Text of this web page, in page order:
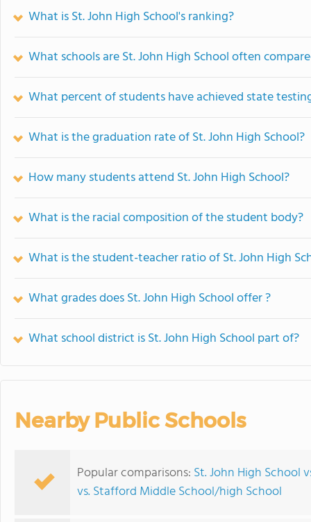
What is St. John High School's ranking?
What schools are St. John High School often
What percent of students have achieved state
What is the graduation rate of St. John High School?
How many students attend St. John High School?
What is the racial composition of the student body?
What is the student-teacher ratio of St. John High
What grades does St. John High School offer ?
What school district is St. John High School part of?
Nearby Public Schools
Popular comparisons: St. John High School
vs. Stafford Middle School/high School